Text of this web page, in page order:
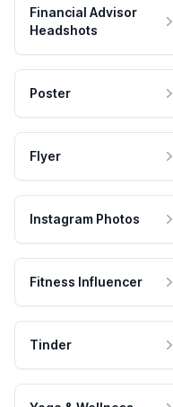
Financial Advisor
Headshots
Poster
Flyer
Instagram Photos
Fitness Influencer
Tinder